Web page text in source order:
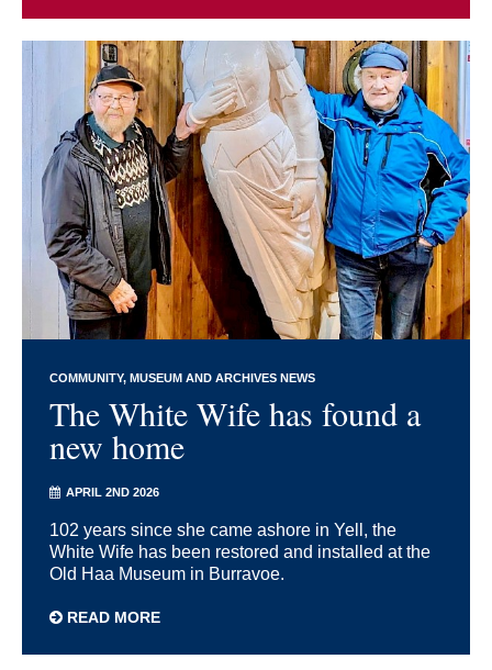
COMMUNITY MUSEUM AND ARCHIVES NEWS
The White Wife has found a
new home
APRIL 2ND 2026
102 years since she came ashore in Yell, the
White Wife has been restored and installed at the
Old Haa Museum in Burravoe.
READ MORE